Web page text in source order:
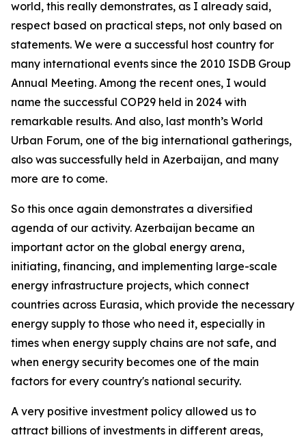
world, this really demonstrates, as I already said,
respect based on practical steps, not only based on
statements. We were a successful host country for
many international events since the 2010 ISDB Group
Annual Meeting. Among the recent ones, I would
name the successful COP29 held in 2024 with
remarkable results. And also, last month’s World
Urban Forum, one of the big international gatherings,
also was successfully held in Azerbaijan, and many
more are to come.
So this once again demonstrates a diversified
agenda of our activity. Azerbaijan became an
important actor on the global energy arena,
initiating, financing, and implementing large-scale
energy infrastructure projects, which connect
countries across Eurasia, which provide the necessary
energy supply to those who need it, especially in
times when energy supply chains are not safe, and
when energy security becomes one of the main
factors for every country's national security.
A very positive investment policy allowed us to
attract billions of investments in different areas,